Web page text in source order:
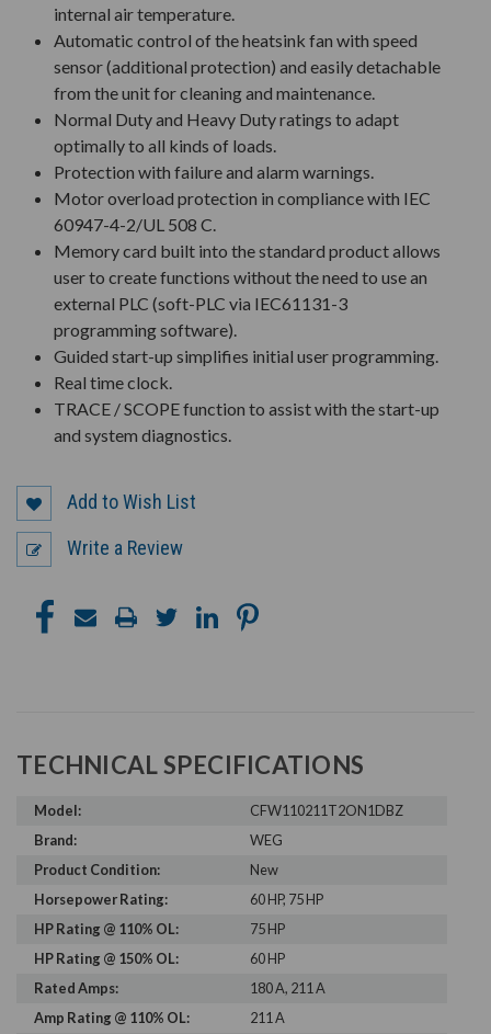
internal air temperature.
Automatic control of the heatsink fan with speed
sensor (additional protection) and easily detachable
from the unit for cleaning and maintenance.
Normal Duty and Heavy Duty ratings to adapt
optimally to all kinds of loads.
Protection with failure and alarm warnings.
Motor overload protection in compliance with IEC
60947-4-2/UL 508 C.
Memory card built into the standard product allows
user to create functions without the need to use an
external PLC (soft-PLC via IEC61131-3
programming software).
Guided start-up simplifies initial user programming.
Real time clock.
TRACE / SCOPE function to assist with the start-up
and system diagnostics.
Add to Wish List
Write a Review
TECHNICAL SPECIFICATIONS
Model:
CFW110211T2ON1DBZ
Brand:
WEG
Product Condition:
New
Horsepower Rating:
60 HP, 75 HP
HP Rating @ 110% OL:
75 HP
HP Rating @ 150% OL:
60 HP
Rated Amps:
180 A, 211 A
Amp Rating @ 110% OL:
211 A